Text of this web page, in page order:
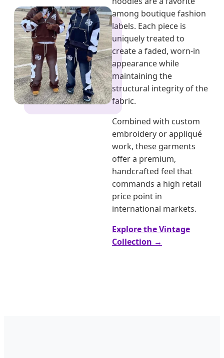
among boutique fashion
labels. Each piece is
uniquely treated to
create a faded, worn-in
appearance while
maintaining the
structural integrity of the
fabric.
Combined with custom
embroidery or appliqué
work, these garments
offer a premium,
handcrafted feel that
commands a high retail
price point in
international markets.
Explore the Vintage
Collection →